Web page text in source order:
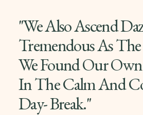
"We Also Ascend
Tremendous As
We Found Our
In The Calm And
Day- Break."